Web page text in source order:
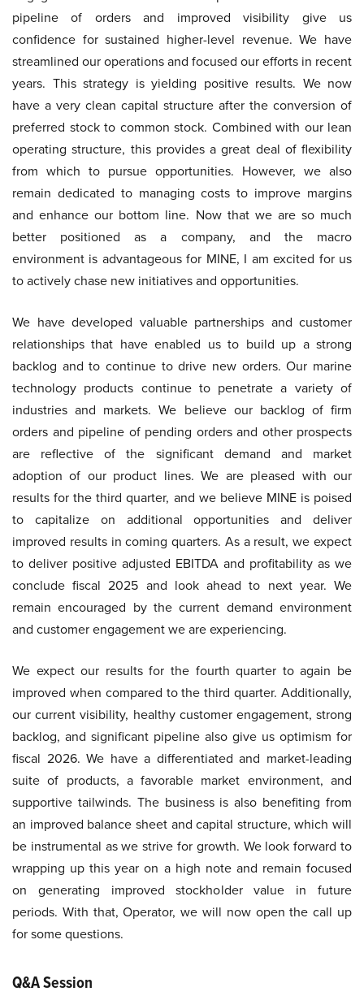
pipeline of orders and improved visibility give us
confidence for sustained higher-level revenue. We have
streamlined our operations and focused our efforts in recent
years. This strategy is yielding positive results. We now
have a very clean capital structure after the conversion of
preferred stock to common stock. Combined with our lean
operating structure, this provides a great deal of flexibility
from which to pursue opportunities. However, we also
remain dedicated to managing costs to improve margins
and enhance our bottom line. Now that we are so much
better positioned as a company, and the macro
environment is advantageous for MINE, I am excited for us
to actively chase new initiatives and opportunities.
We have developed valuable partnerships and customer
relationships that have enabled us to build up a strong
backlog and to continue to drive new orders. Our marine
technology products continue to penetrate a variety of
industries and markets. We believe our backlog of firm
orders and pipeline of pending orders and other prospects
are reflective of the significant demand and market
adoption of our product lines. We are pleased with our
results for the third quarter, and we believe MINE is poised
to capitalize on additional opportunities and deliver
improved results in coming quarters. As a result, we expect
to deliver positive adjusted EBITDA and profitability as we
conclude fiscal 2025 and look ahead to next year. We
remain encouraged by the current demand environment
and customer engagement we are experiencing.
We expect our results for the fourth quarter to again be
improved when compared to the third quarter. Additionally,
our current visibility, healthy customer engagement, strong
backlog, and significant pipeline also give us optimism for
fiscal 2026. We have a differentiated and market-leading
suite of products, a favorable market environment, and
supportive tailwinds. The business is also benefiting from
an improved balance sheet and capital structure, which will
be instrumental as we strive for growth. We look forward to
wrapping up this year on a high note and remain focused
on generating improved stockholder value in future
periods. With that, Operator, we will now open the call up
for some questions.
Q&A Session